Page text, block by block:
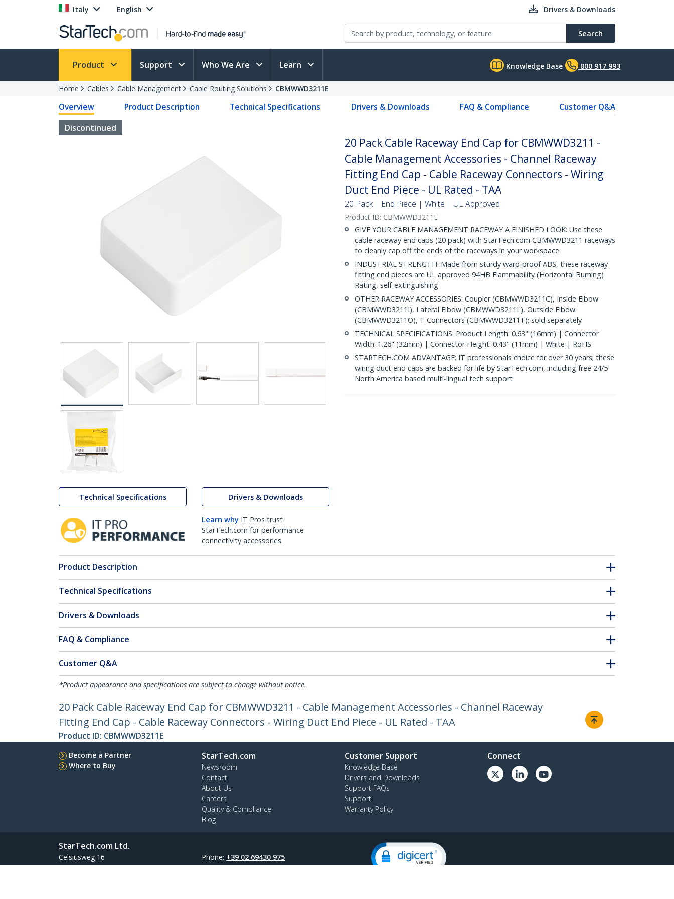
Italy English Drivers & Downloads
Search
Product Support Who We Are Learn Knowledge Base 800 917 993
Home Cables Cable Management Cable Routing Solutions CBMWWD3211E
Overview Product Description Technical Specifications Drivers & Downloads FAQ & Compliance
Customer Q&A
Discontinued
Technical Specifications Drivers & Downloads
Learn why IT Pros trust
StarTech.com for performance
connectivity accessories.
20 Pack Cable Raceway End Cap for CBMWWD3211 -
Cable Management Accessories - Channel Raceway
Fitting End Cap - Cable Raceway Connectors - Wiring
Duct End Piece - UL Rated - TAA
20 Pack | End Piece | White | UL Approved
Product ID: CBMWWD3211E
GIVE YOUR CABLE MANAGEMENT RACEWAY A FINISHED LOOK: Use these
cable raceway end caps (20 pack) with StarTech.com CBMWWD3211 raceways
to cleanly cap off the ends of the raceways in your workspace
INDUSTRIAL STRENGTH: Made from sturdy warp-proof ABS, these raceway
fitting end pieces are UL approved 94HB Flammability (Horizontal Burning)
Rating, self-extinguishing
OTHER RACEWAY ACCESSORIES: Coupler (CBMWWD3211C), Inside Elbow
(CBMWWD3211I), Lateral Elbow (CBMWWD3211L), Outside Elbow
(CBMWWD3211O), T Connectors (CBMWWD3211T); sold separately
TECHNICAL SPECIFICATIONS: Product Length: 0.63" (16mm) | Connector
Width: 1.26" (32mm) | Connector Height: 0.43" (11mm) | White | RoHS
STARTECH.COM ADVANTAGE: IT professionals choice for over 30 years; these
wiring duct end caps are backed for life by StarTech.com, including free 24/5
North America based multi-lingual tech support
Product Description
Technical Specifications
Drivers & Downloads
FAQ & Compliance
Customer Q&A
*Product appearance and specifications are subject to change without notice.
20 Pack Cable Raceway End Cap for CBMWWD3211 - Cable Management Accessories - Channel Raceway
Fitting End Cap - Cable Raceway Connectors - Wiring Duct End Piece - UL Rated - TAA
Product ID: CBMWWD3211E
Become a Partner
Where to Buy
StarTech.com
Newsroom
Contact
About Us
Careers
Quality & Compliance
Blog
Customer Support
Knowledge Base
Drivers and Downloads
Support FAQs
Support
Warranty Policy
Connect
StarTech.com Ltd.
Celsiusweg 16
5928 PR Venlo
Phone: +39 02 69430 975
Toll Free:800 917 993